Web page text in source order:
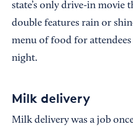
state’s only drive-in movie
double features rain or
menu of food for
night.
Milk delivery
Milk delivery was a job